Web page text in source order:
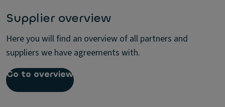
Supplier overview
Here you will find an overview of all partners and
suppliers we have agreements with.
Go to overview